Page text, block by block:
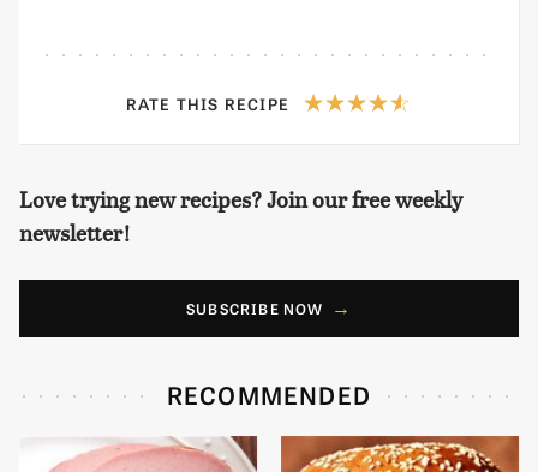
RATE THIS RECIPE
Love trying new recipes? Join our free weekly
newsletter!
SUBSCRIBE NOW
RECOMMENDED